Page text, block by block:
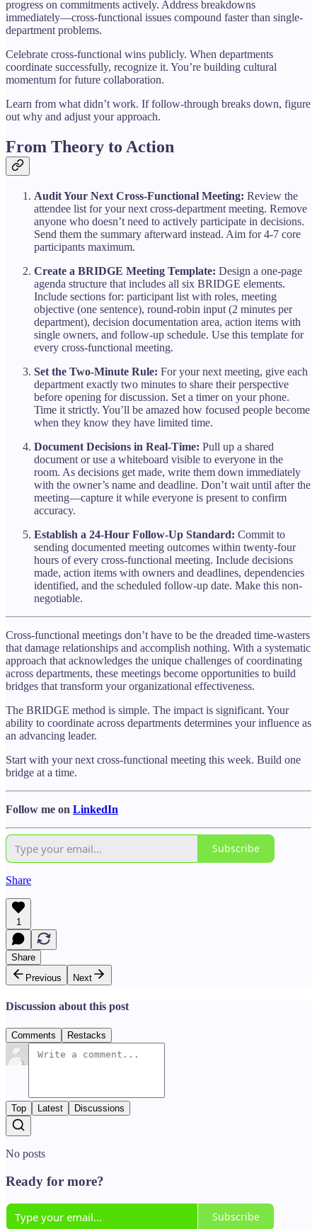
progress on commitments actively. Address breakdowns
immediately—cross-functional issues compound faster than single-
department problems.
Celebrate cross-functional wins publicly. When departments
coordinate successfully, recognize it. You’re building cultural
momentum for future collaboration.
Learn from what didn’t work. If follow-through breaks down, figure
out why and adjust your approach.
From Theory to Action
Audit Your Next Cross-Functional Meeting: Review the
attendee list for your next cross-department meeting. Remove
anyone who doesn’t need to actively participate in decisions.
Send them the summary afterward instead. Aim for 4-7 core
participants maximum.
Create a BRIDGE Meeting Template: Design a one-page
agenda structure that includes all six BRIDGE elements.
Include sections for: participant list with roles, meeting
objective (one sentence), round-robin input (2 minutes per
department), decision documentation area, action items with
single owners, and follow-up schedule. Use this template for
every cross-functional meeting.
Set the Two-Minute Rule: For your next meeting, give each
department exactly two minutes to share their perspective
before opening for discussion. Set a timer on your phone.
Time it strictly. You’ll be amazed how focused people become
when they know they have limited time.
Document Decisions in Real-Time: Pull up a shared
document or use a whiteboard visible to everyone in the
room. As decisions get made, write them down immediately
with the owner’s name and deadline. Don’t wait until after the
meeting—capture it while everyone is present to confirm
accuracy.
Establish a 24-Hour Follow-Up Standard: Commit to
sending documented meeting outcomes within twenty-four
hours of every cross-functional meeting. Include decisions
made, action items with owners and deadlines, dependencies
identified, and the scheduled follow-up date. Make this non-
negotiable.
Cross-functional meetings don’t have to be the dreaded time-wasters
that damage relationships and accomplish nothing. With a systematic
approach that acknowledges the unique challenges of coordinating
across departments, these meetings become opportunities to build
bridges that transform your organizational effectiveness.
The BRIDGE method is simple. The impact is significant. Your
ability to coordinate across departments determines your influence as
an advancing leader.
Start with your next cross-functional meeting this week. Build one
bridge at a time.
Follow me on LinkedIn
Subscribe
Share
1
Share
Previous
Next
Discussion about this post
Comments Restacks
Top Latest Discussions
No posts
Ready for more?
Subscribe